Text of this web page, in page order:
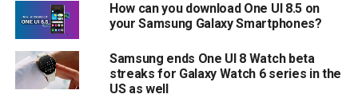
How can you download One UI 8.5 on
your Samsung Galaxy Smartphones?
Samsung ends One UI 8 Watch beta
streaks for Galaxy Watch 6 series in the
US as well